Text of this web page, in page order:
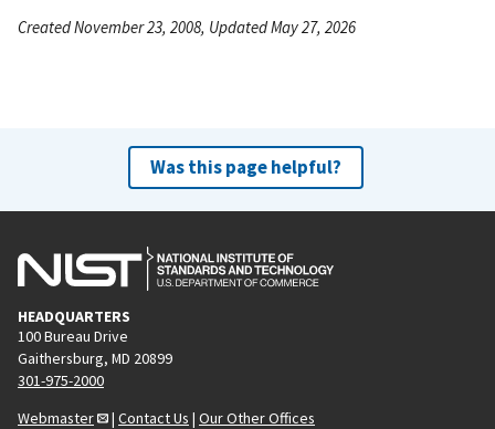
Created November 23, 2008, Updated May 27, 2026
Was this page helpful?
HEADQUARTERS
100 Bureau Drive
Gaithersburg, MD 20899
301-975-2000
Webmaster
| Contact Us | Our Other Offices